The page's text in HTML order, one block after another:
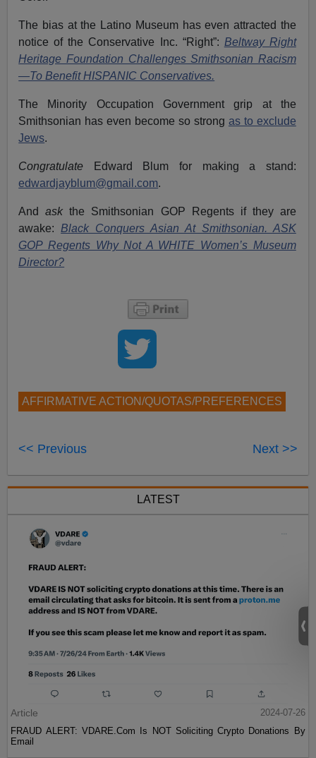
The bias at the Latino Museum has even attracted the
notice of the Conservative Inc. “Right”: Beltway Right
Heritage Foundation Challenges Smithsonian Racism
—To Benefit HISPANIC Conservatives.
The Minority Occupation Government grip at the
Smithsonian has even become so strong as to exclude
Jews.
Congratulate Edward Blum for making a stand:
edwardjayblum@gmail.com.
Andask the Smithsonian GOP Regents if they are
awake: Black Conquers Asian At Smithsonian. ASK
GOP Regents Why Not A WHITE Women’s Museum
Director?
AFFIRMATIVE ACTION/QUOTAS/PREFERENCES
<< Previous Next >>
LATEST
Article
2024-07-26
FRAUD ALERT: VDARE.Com Is NOT Soliciting Crypto Donations By
Email